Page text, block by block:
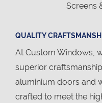
Screens
QUALITY
At Custom Windows,
superior
aluminium doors and
crafted to meet the